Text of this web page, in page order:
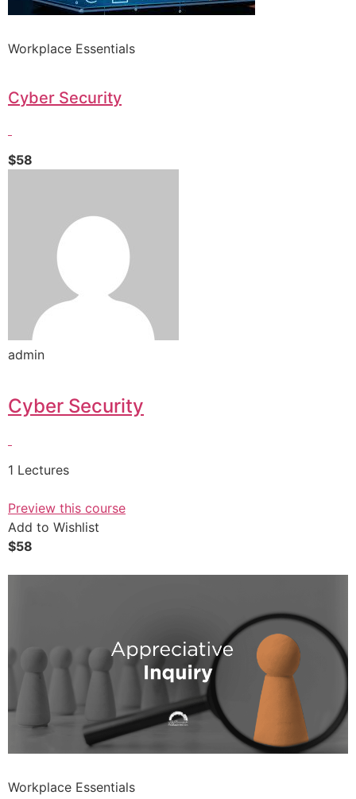
Workplace Essentials
Cyber Security
$58
admin
Cyber Security
1 Lectures
Preview this course
Add to Wishlist
$58
Workplace Essentials